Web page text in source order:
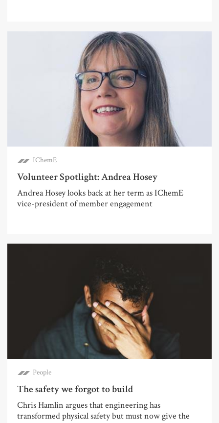
IChemE
Volunteer Spotlight: Andrea Hosey
Andrea Hosey looks back at her term as IChemE
vice-president of member engagement
People
The safety we forgot to build
Chris Hamlin argues that engineering has
transformed physical safety but must now give the